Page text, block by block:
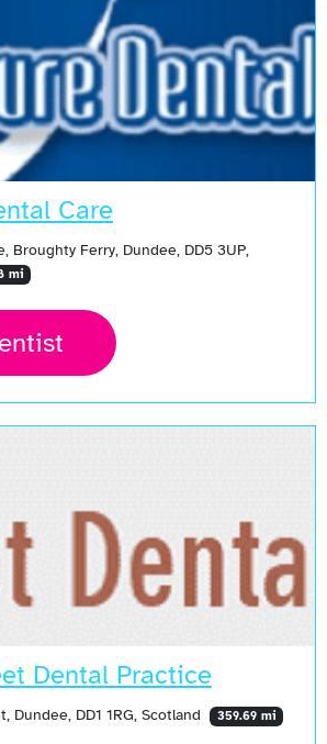
Care
Broughty Ferry, Dundee, DD5 3UP,
mi
Dental Practice
Dundee, DD1 1RG, Scotland 359.69 mi